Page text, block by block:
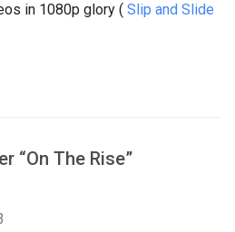
in 1080p glory ( Slip and Slide
“On The Rise”